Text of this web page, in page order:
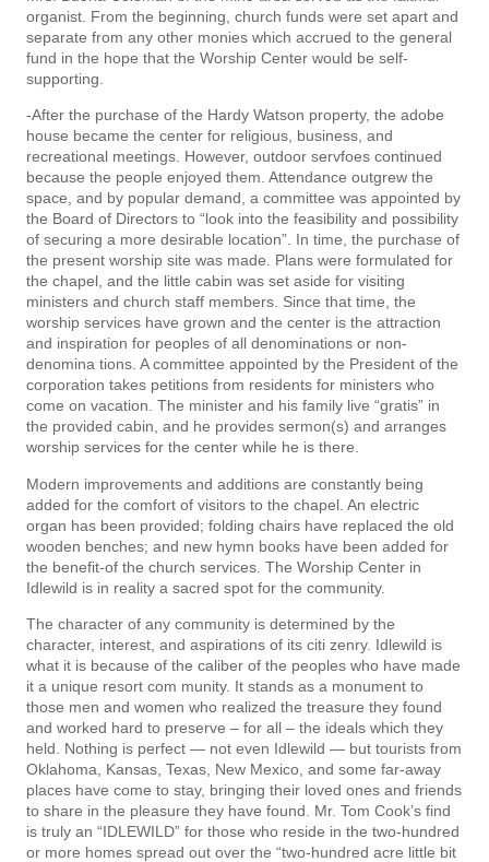
organist. From the beginning, church funds were set apart and
separate from any other monies which accrued to the general
fund in the hope that the Worship Center would be self-
supporting.
-After the purchase of the Hardy Watson property, the adobe
house became the center for religious, business, and
recreational meetings. However, outdoor servfoes continued
because the people enjoyed them. Attendance outgrew the
space, and by popular demand, a committee was appointed by
the Board of Directors to “look into the feasibility and possibility
of securing a more desirable location”. In time, the purchase of
the present worship site was made. Plans were formulated for
the chapel, and the little cabin was set aside for visiting
ministers and church staff members. Since that time, the
worship services have grown and the center is the attraction
and inspiration for peoples of all denominations or non-
denomina­ tions. A committee appointed by the President of the
corporation takes petitions from residents for ministers who
come on vacation. The minister and his family live “gratis” in
the provided cabin, and he provides sermon(s) and arranges
worship services for the center while he is there.
Modern improvements and additions are constantly being
added for the comfort of visitors to the chapel. An electric
organ has been provided; folding chairs have replaced the old
wooden benches; and new hymn books have been added for
the benefit-of the church services. The Worship Center in
Idlewild is in reality a sacred spot for the community.
The character of any community is determined by the
character, interest, and aspirations of its citi­ zenry. Idlewild is
what it is because of the caliber of the peoples who have made
it a unique resort com­ munity. It stands as a monument to
those men and women who realized the treasure they found
and worked hard to preserve – for all – the ideals which they
held. Nothing is perfect — not even Idlewild — but tourists from
Oklahoma, Kansas, Texas, New Mexico, and some far-away
places have come to stay, bringing their loved ones and friends
to share in the pleasure they have found. Mr. Tom Cook’s find
is truly an “IDLEWILD” for those who reside in the two-hundred
or more homes spread out over the “two-hundred­ acre little bit